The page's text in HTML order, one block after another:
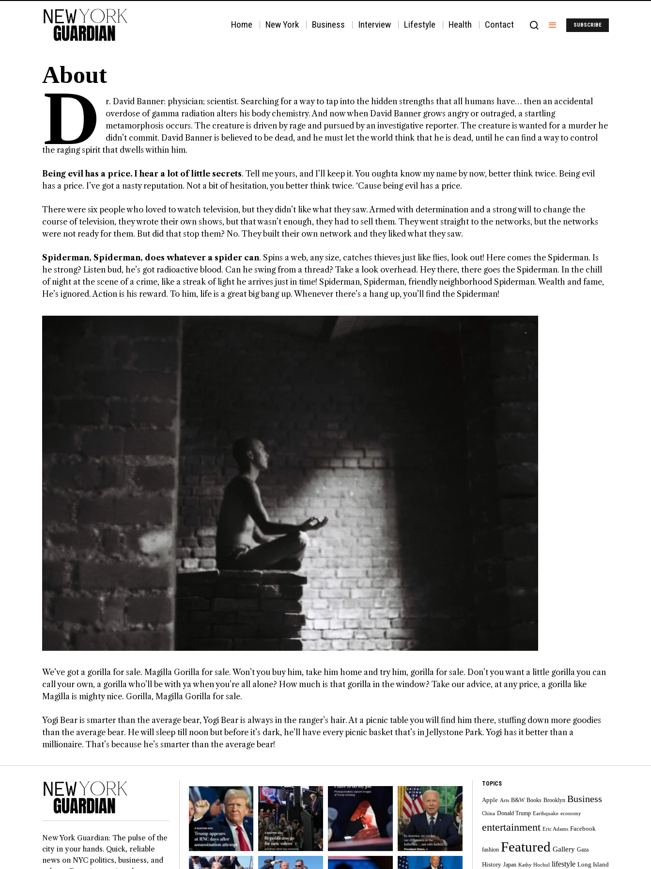
Home New York Business Interview Lifestyle Health Contact SUBSCRIBE
About
D
r. David Banner: physician; scientist. Searching for a way to tap into the hidden strengths that all humans have… then an accidental
overdose of gamma radiation alters his body chemistry. And now when David Banner grows angry or outraged, a startling
metamorphosis occurs. The creature is driven by rage and pursued by an investigative reporter. The creature is wanted for a murder he
didn’t commit. David Banner is believed to be dead, and he must let the world think that he is dead, until he can find a way to control
the raging spirit that dwells within him.
Being evil has a price. I hear a lot of little secrets. Tell me yours, and I’ll keep it. You oughta know my name by now, better think twice. Being evil
has a price. I’ve got a nasty reputation. Not a bit of hesitation, you better think twice. ‘Cause being evil has a price.
There were six people who loved to watch television, but they didn’t like what they saw. Armed with determination and a strong will to change the
course of television, they wrote their own shows, but that wasn’t enough, they had to sell them. They went straight to the networks, but the networks
were not ready for them. But did that stop them? No. They built their own network and they liked what they saw.
Spiderman, Spiderman, does whatever a spider can. Spins a web, any size, catches thieves just like flies, look out! Here comes the Spiderman. Is
he strong? Listen bud, he’s got radioactive blood. Can he swing from a thread? Take a look overhead. Hey there, there goes the Spiderman. In the chill
of night at the scene of a crime, like a streak of light he arrives just in time! Spiderman, Spiderman, friendly neighborhood Spiderman. Wealth and fame,
He’s ignored. Action is his reward. To him, life is a great big bang up. Whenever there’s a hang up, you’ll find the Spiderman!
We’ve got a gorilla for sale. Magilla Gorilla for sale. Won’t you buy him, take him home and try him, gorilla for sale. Don’t you want a little gorilla you can
call your own, a gorilla who’ll be with ya when you’re all alone? How much is that gorilla in the window? Take our advice, at any price, a gorilla like
Magilla is mighty nice. Gorilla, Magilla Gorilla for sale.
Yogi Bear is smarter than the average bear, Yogi Bear is always in the ranger’s hair. At a picnic table you will find him there, stuffing down more goodies
than the average bear. He will sleep till noon but before it’s dark, he’ll have every picnic basket that’s in Jellystone Park. Yogi has it better than a
millionaire. That’s because he’s smarter than the average bear!
New York Guardian: The pulse of the
city in your hands. Quick, reliable
news on NYC politics, business, and
TOPICS
Apple Arts B&W Books Brooklyn Business
China Donald Trump Earthquake economy
entertainment Eric Adams Facebook
fashion Featured Gallery Gaza
History Japan Kathy Hochul lifestyle Long Island